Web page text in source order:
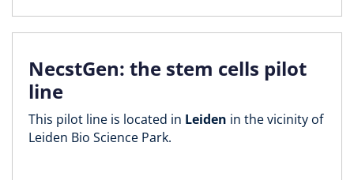
NecstGen: the stem cells pilot
line
This pilot line is located in Leiden in the vicinity of
Leiden Bio Science Park.